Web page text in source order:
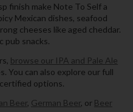
finish make Note To Self a
Mexican dishes, seafood
cheeses like aged cheddar.
pub snacks.
browse our IPA and Pale Ale
You can also explore our full
options.
Beer, German Beer, or Beer